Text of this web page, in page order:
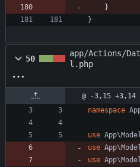
}
}
50
app/Actions/
l.php
@ -3,15 +3,14
namespace
use
use
use